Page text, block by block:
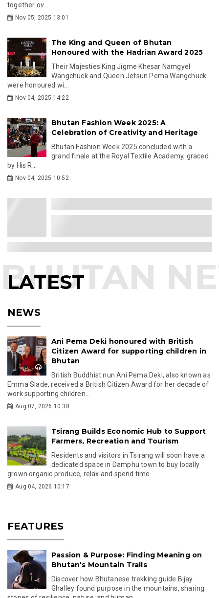
together ov...
Nov 05, 2025 13:01
The King and Queen of Bhutan
Honoured with the Hadrian Award 2025
Their Majesties King Jigme Khesar Namgyel
Wangchuck and Queen Jetsun Pema Wangchuck
were honoured wi...
Nov 04, 2025 14:22
Bhutan Fashion Week 2025: A
Celebration of Creativity and Heritage
Bhutan Fashion Week 2025 concluded with a
grand finale at the Royal Textile Academy, graced
by His R...
Nov 04, 2025 10:52
LATEST
NEWS
Ani Pema Deki honoured with British
Citizen Award for supporting children in
Bhutan
British Buddhist nun Ani Pema Deki, also known as
Emma Slade, received a British Citizen Award for her decade of
work supporting children...
Aug 07, 2026 10:38
Tsirang Builds Economic Hub to Support
Farmers, Recreation and Tourism
Residents and visitors in Tsirang will soon have a
dedicated space in Damphu town to buy locally
grown organic produce, relax and spend time...
Aug 04, 2026 10:17
FEATURES
Passion & Purpose: Finding Meaning on
Bhutan's Mountain Trails
Discover how Bhutanese trekking guide Bijay
Ghalley found purpose in the mountains, sharing